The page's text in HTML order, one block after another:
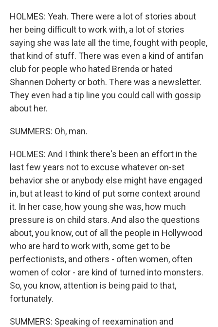
HOLMES: Yeah. There were a lot of stories about
her being difficult to work with, a lot of stories
saying she was late all the time, fought with people,
that kind of stuff. There was even a kind of antifan
club for people who hated Brenda or hated
Shannen Doherty or both. There was a newsletter.
They even had a tip line you could call with gossip
about her.
SUMMERS: Oh, man.
HOLMES: And I think there's been an effort in the
last few years not to excuse whatever on-set
behavior she or anybody else might have engaged
in, but at least to kind of put some context around
it. In her case, how young she was, how much
pressure is on child stars. And also the questions
about, you know, out of all the people in Hollywood
who are hard to work with, some get to be
perfectionists, and others - often women, often
women of color - are kind of turned into monsters.
So, you know, attention is being paid to that,
fortunately.
SUMMERS: Speaking of reexamination and